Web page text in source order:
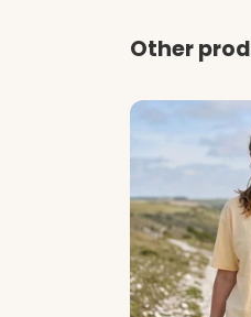
Other